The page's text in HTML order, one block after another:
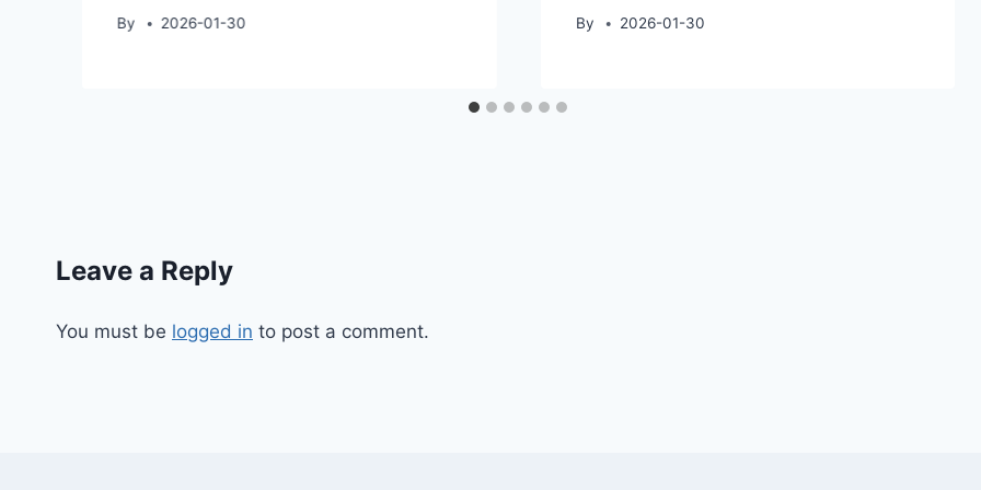
By 2026-01-30 By 2026-01-30
Leave a Reply
You must be logged in to post a comment.